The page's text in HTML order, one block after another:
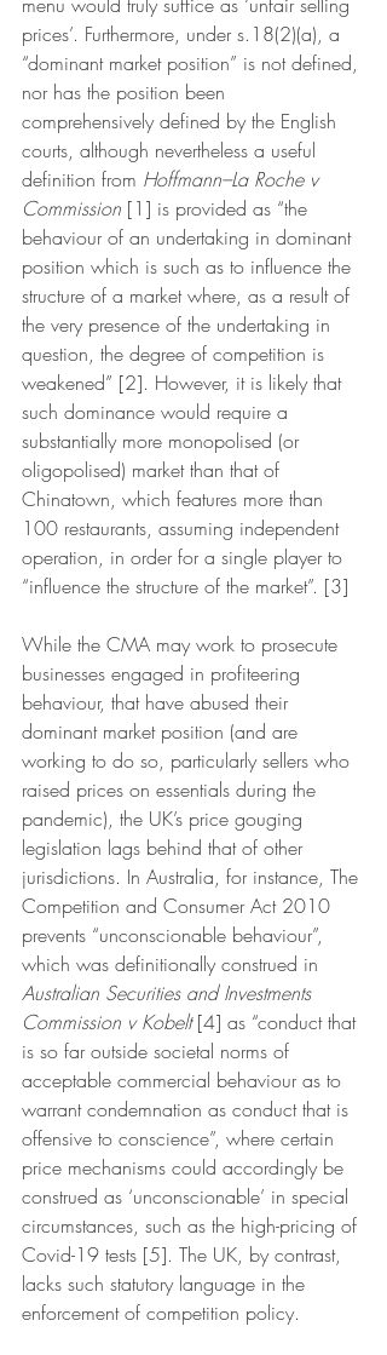
prices’. Furthermore, under s.18(2)(a), a
“dominant market position” is not defined,
nor has the position been
comprehensively defined by the English
courts, although nevertheless a useful
definition from Hoffmann–La Roche v
Commission [1] is provided as “the
behaviour of an undertaking in dominant
position which is such as to influence the
structure of a market where, as a result of
the very presence of the undertaking in
question, the degree of competition is
weakened” [2]. However, it is likely that
such dominance would require a
substantially more monopolised (or
oligopolised) market than that of
Chinatown, which features more than
100 restaurants, assuming independent
operation, in order for a single player to
“influence the structure of the market”. [3]
While the CMA may work to prosecute
businesses engaged in profiteering
behaviour, that have abused their
dominant market position (and are
working to do so, particularly sellers who
raised prices on essentials during the
pandemic), the UK’s price gouging
legislation lags behind that of other
jurisdictions. In Australia, for instance, The
Competition and Consumer Act 2010
prevents “unconscionable behaviour”,
which was definitionally construed in
Australian Securities and Investments
Commission v Kobelt [4] as “conduct that
is so far outside societal norms of
acceptable commercial behaviour as to
warrant condemnation as conduct that is
offensive to conscience”, where certain
price mechanisms could accordingly be
construed as ‘unconscionable’ in special
circumstances, such as the high-pricing of
Covid-19 tests [5]. The UK, by contrast,
lacks such statutory language in the
enforcement of competition policy.